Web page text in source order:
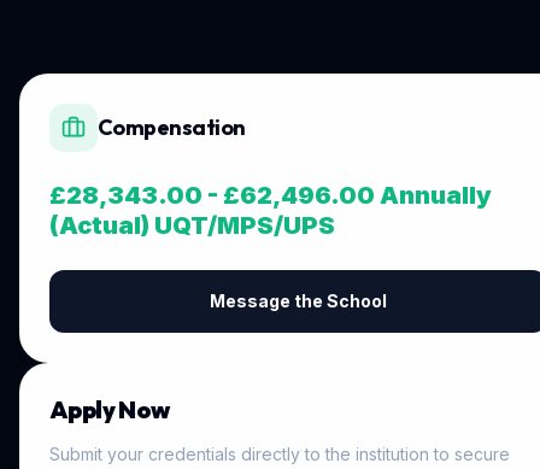
Compensation
£28,343.00 - £62,496.00 Annually
(Actual) UQT/MPS/UPS
Message the School
Apply Now
Submit your credentials directly to the institution to secure